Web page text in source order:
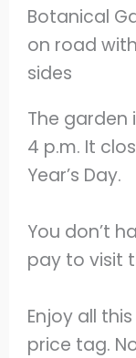
The garden
4 p.m. It
Year’s Day.
You don’t
pay to visit
Enjoy all
price tag.